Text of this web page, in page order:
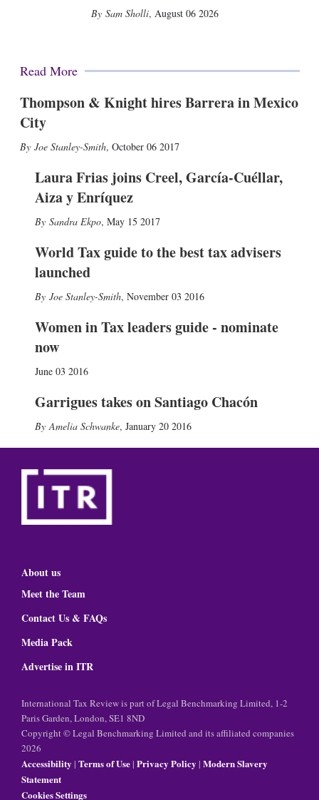
Sam Sholli, August 06 2026
Read More
Thompson & Knight hires Barrera in Mexico
City
Joe Stanley-Smith, October 06 2017
Laura Frias joins Creel, García-Cuéllar,
Aiza y Enríquez
Sandra Ekpo, May 15 2017
World Tax guide to the best tax advisers
launched
Joe Stanley-Smith, November 03 2016
Women in Tax leaders guide - nominate
now
June 03 2016
Garrigues takes on Santiago Chacón
Amelia Schwanke, January 20 2016
About us
Meet the Team
Contact Us & FAQs
Media Pack
Advertise in ITR
International Tax Review is part of Legal Benchmarking Limited, 1-2
Paris Garden, London, SE1 8ND
Copyright © Legal Benchmarking Limited and its affiliated companies
2026
Accessibility | Terms of Use| Privacy Policy | Modern Slavery
Statement
Cookies Settings